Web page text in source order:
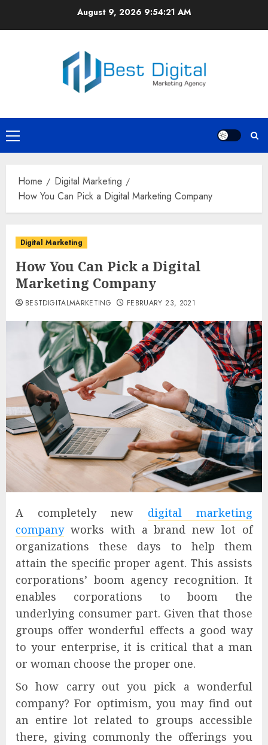
August 9, 2026 9:54:21 AM
Primary
Menu
Home
Digital Marketing
How You Can Pick a Digital Marketing Company
Digital Marketing
How You Can Pick a Digital
Marketing Company
BESTDIGITALMARKETING FEBRUARY 23, 2021
A completely new digital marketing
companyworks with a brand new lot of
organizations these days to help them
attain the specific proper agent. This assists
corporations’ boom agency recognition. It
enables corporations to boom the
underlying consumer part. Given that those
groups offer wonderful effects a good way
to your enterprise, it is critical that a man
or woman choose the proper one.
So how carry out you pick a wonderful
company? For optimism, you may find out
an entire lot related to groups accessible
there, giving commonly the offerings you